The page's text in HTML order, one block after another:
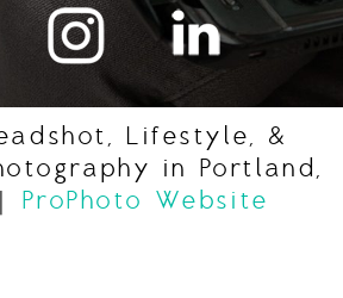
Lifestyle, &
in Portland,
| ProPhoto Website